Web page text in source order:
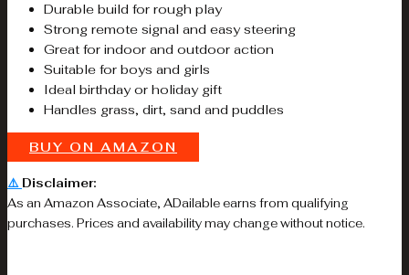
Durable build for rough play
Strong remote signal and easy steering
Great for indoor and outdoor action
Suitable for boys and girls
Ideal birthday or holiday gift
Handles grass, dirt, sand and puddles
BUY ON AMAZON
⚠️ Disclaimer:
As an Amazon Associate, ADailable earns from qualifying
purchases. Prices and availability may change without notice.